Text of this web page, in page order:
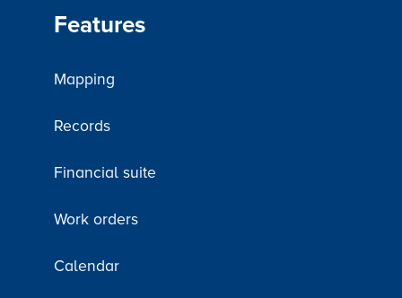
Features
Mapping
Records
Financial suite
Work orders
Calendar